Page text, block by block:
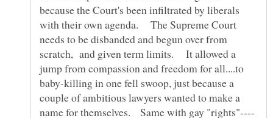
because the Court's been infiltrated by liberals
with their own agenda. The Supreme Court
needs to be disbanded and begun over from
scratch, and given term limits. It allowed a
jump from compassion and freedom for all....to
baby-killing in one fell swoop, just because a
couple of ambitious lawyers wanted to make a